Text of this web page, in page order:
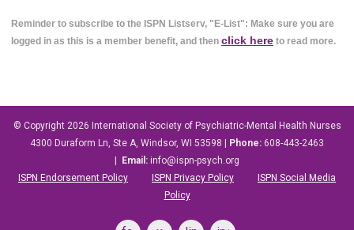
Reminder to subscribe to the ISPN Listserv, "E-List": Make sure you are
logged in as this is a member benefit, and then click here to read more.
© Copyright 2026 International Society of Psychiatric-Mental Health Nurses
4300 Duraform Ln, Ste A, Windsor, WI 53598
Phone: 608-443-2463
Email: info@ispn-psych.org
ISPN Endorsement Policy
ISPN Privacy Policy
ISPN Social Media
Policy